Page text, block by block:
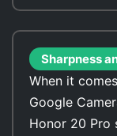
Sharpness
When it
Google
Honor 20 Pro